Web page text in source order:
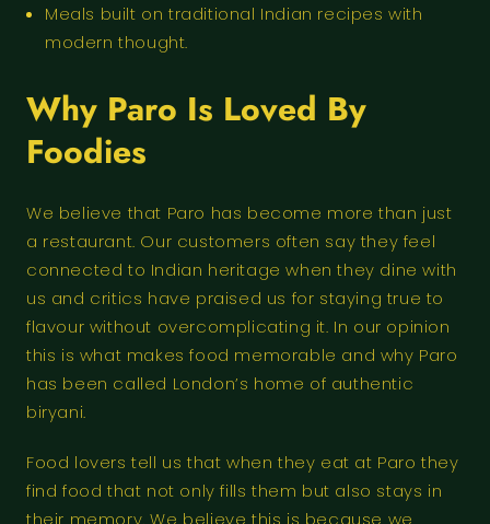
Meals built on traditional Indian recipes with
modern thought.
Why Paro Is Loved By
Foodies
We believe that Paro has become more than just
a restaurant. Our customers often say they feel
connected to Indian heritage when they dine with
us and critics have praised us for staying true to
flavour without overcomplicating it. In our opinion
this is what makes food memorable and why Paro
has been called London’s home of authentic
biryani.
Food lovers tell us that when they eat at Paro they
find food that not only fills them but also stays in
their memory. We believe this is because we